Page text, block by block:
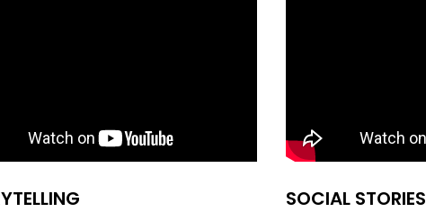
SOCIAL STORIES